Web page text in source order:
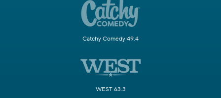
Catchy Comedy 49.4
WEST 63.3